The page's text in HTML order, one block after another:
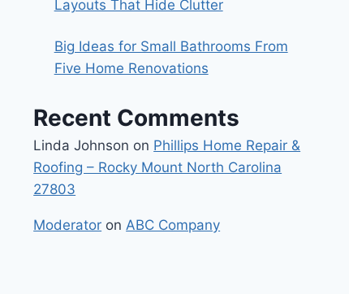
Layouts That Hide Clutter
Big Ideas for Small Bathrooms From
Five Home Renovations
Recent Comments
Linda Johnson on Phillips Home Repair &
Roofing – Rocky Mount North Carolina
27803
Moderator on ABC Company